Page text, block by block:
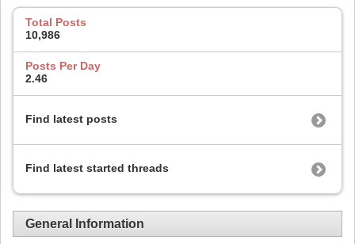
Total Posts
10,986
Posts Per Day
2.46
Find latest posts
Find latest started threads
General Information